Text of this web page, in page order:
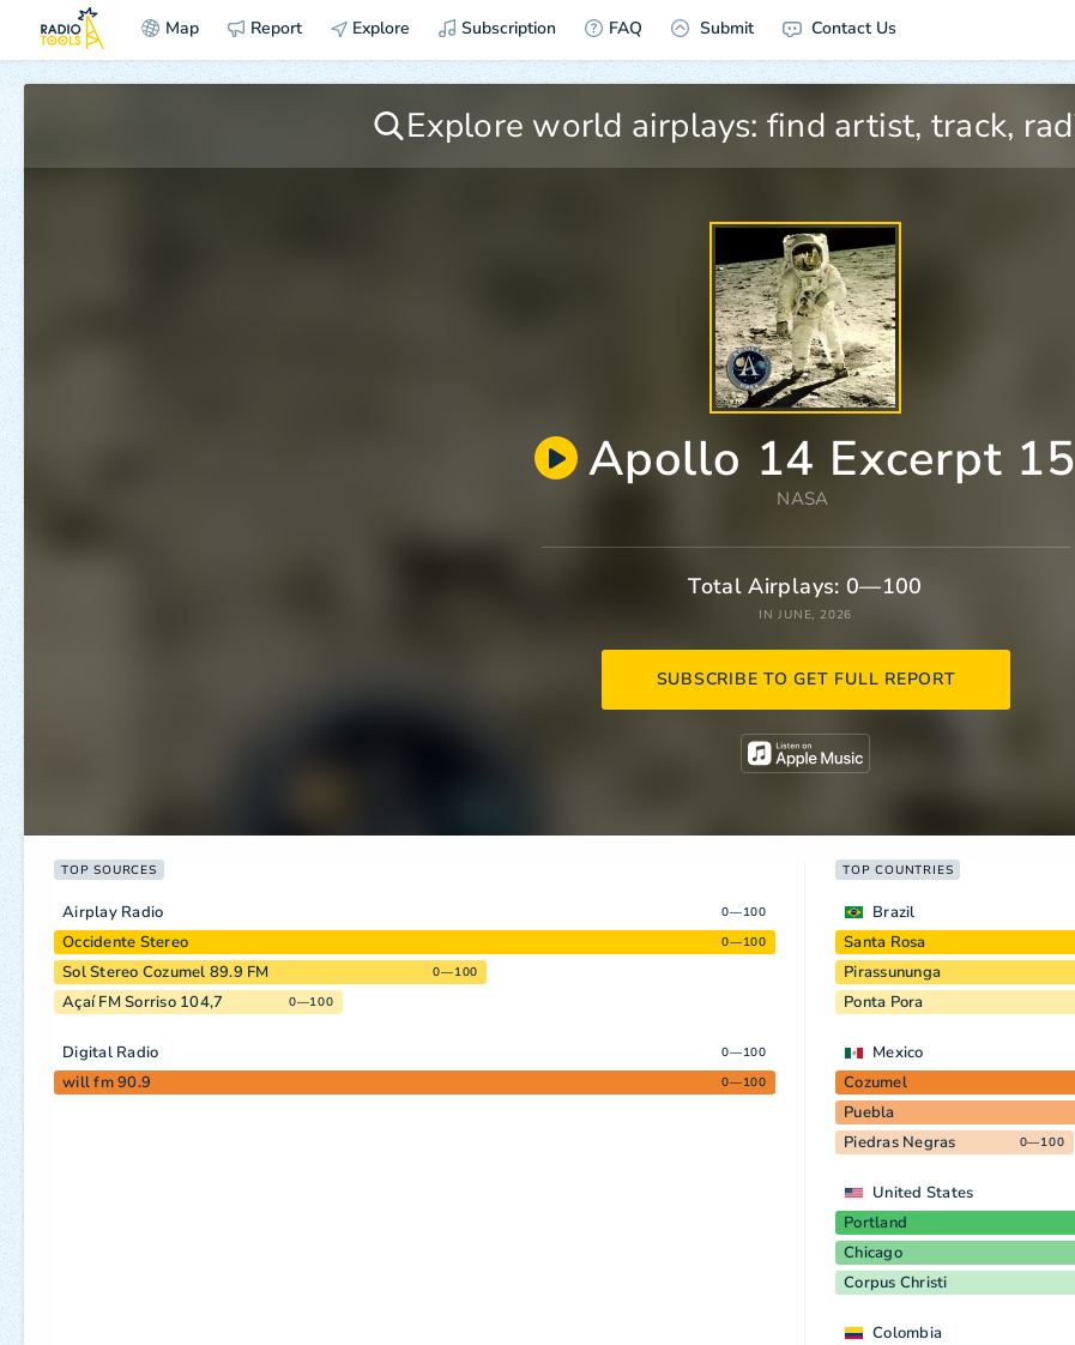
Map Report Explore Subscription FAQ Submit Contact Us
Apollo 14 Excerpt 15
NASA
Total Airplays: 0—100
IN JUNE, 2026
SUBSCRIBE TO GET FULL REPORT
TOP SOURCES
Airplay Radio 0—100
Occidente Stereo 0—100
Sol Stereo Cozumel 89.9 FM 0—100
Açaí FM Sorriso 104,7 0—100
Digital Radio 0—100
will fm 90.9 0—100
TOP COUNTRIES
Brazil
Santa Rosa
Pirassununga
Ponta Pora
Mexico
Cozumel
Puebla
Piedras Negras 0—100
United States
Portland
Chicago
Corpus Christi
Colombia